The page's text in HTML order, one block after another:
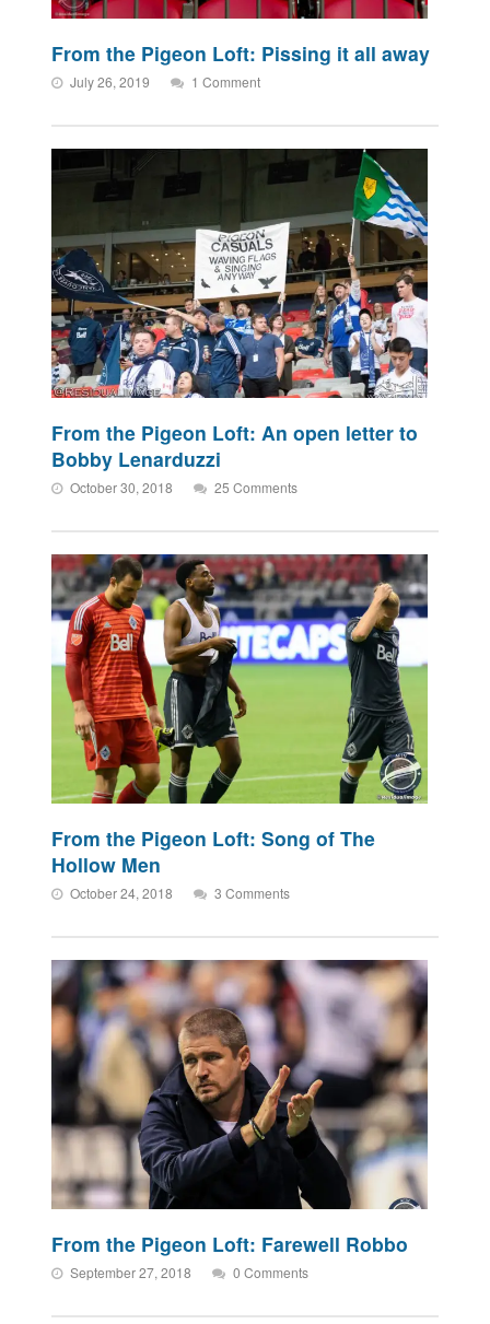
From the Pigeon Loft: Pissing it all away
July 26, 2019 1 Comment
From the Pigeon Loft: An open letter to
Bobby Lenarduzzi
October 30, 2018 25 Comments
From the Pigeon Loft: Song of The
Hollow Men
October 24, 2018 3 Comments
From the Pigeon Loft: Farewell Robbo
September 27, 2018 0 Comments